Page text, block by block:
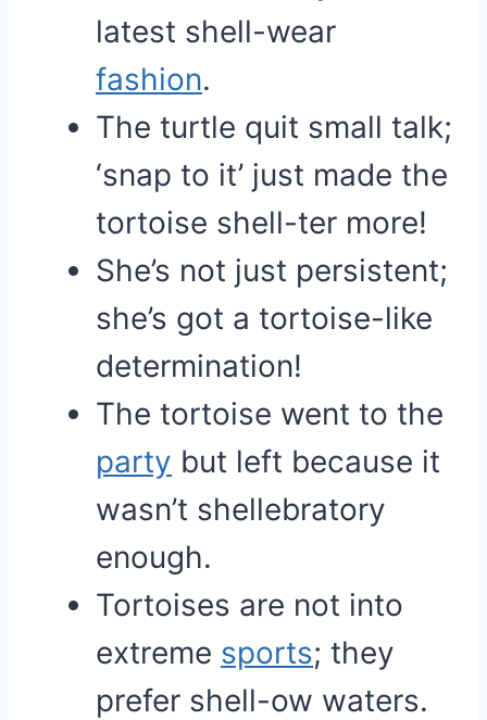
latest shell-wear
fashion.
The turtle quit small talk;
‘snap to it’ just made the
tortoise shell-ter more!
She’s not just persistent;
she’s got a tortoise-like
determination!
The tortoise went to the
party but left because it
wasn’t shellebratory
enough.
Tortoises are not into
extreme sports; they
prefer shell-ow waters.